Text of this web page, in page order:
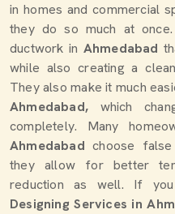
in homes and commercial
they do so much at
ductwork in Ahmedabad
while also creating a
They also make it much
Ahmedabad, which
completely. Many
Ahmedabad choose
they allow for better
reduction as well. If
Designing Services in